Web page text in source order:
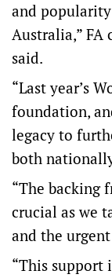
and
Australia,” FA
said.
“Last year’s
foundation,
legacy to
both
“The backing
crucial as we
and the
“This support